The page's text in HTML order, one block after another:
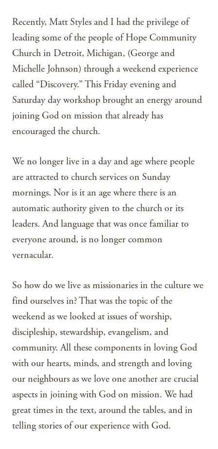
Recently, Matt Styles and I had the privilege of
leading some of the people of Hope Community
Church in Detroit, Michigan, (George and
Michelle Johnson) through a weekend experience
called “Discovery.” This Friday evening and
Saturday day workshop brought an energy around
joining God on mission that already has
encouraged the church.
We no longer live in a day and age where people
are attracted to church services on Sunday
mornings. Nor is it an age where there is an
automatic authority given to the church or its
leaders. And language that was once familiar to
everyone around, is no longer common
vernacular.
So how do we live as missionaries in the culture we
find ourselves in? That was the topic of the
weekend as we looked at issues of worship,
discipleship, stewardship, evangelism, and
community. All these components in loving God
with our hearts, minds, and strength and loving
our neighbours as we love one another are crucial
aspects in joining with God on mission. We had
great times in the text, around the tables, and in
telling stories of our experience with God.